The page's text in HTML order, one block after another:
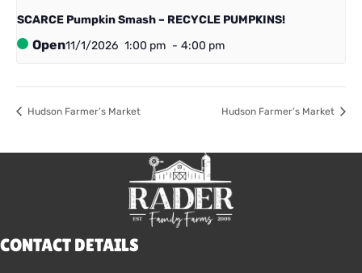
SCARCE Pumpkin Smash – RECYCLE PUMPKINS!
Open11/1/2026 1:00 pm - 4:00 pm
Hudson Farmer’s Market Hudson Farmer’s Market
CONTACT DETAILS